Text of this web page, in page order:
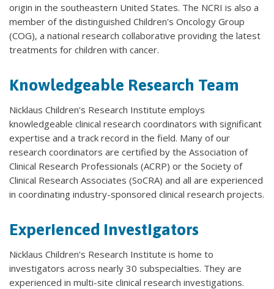
origin in the southeastern United States. The NCRI is also a
member of the distinguished Children's Oncology Group
(COG), a national research collaborative providing the latest
treatments for children with cancer.
Knowledgeable Research Team
Nicklaus Children's Research Institute employs
knowledgeable clinical research coordinators with significant
expertise and a track record in the field. Many of our
research coordinators are certified by the Association of
Clinical Research Professionals (ACRP) or the Society of
Clinical Research Associates (SoCRA) and all are experienced
in coordinating industry-sponsored clinical research projects.
Experienced Investigators
Nicklaus Children's Research Institute is home to
investigators across nearly 30 subspecialties. They are
experienced in multi-site clinical research investigations.